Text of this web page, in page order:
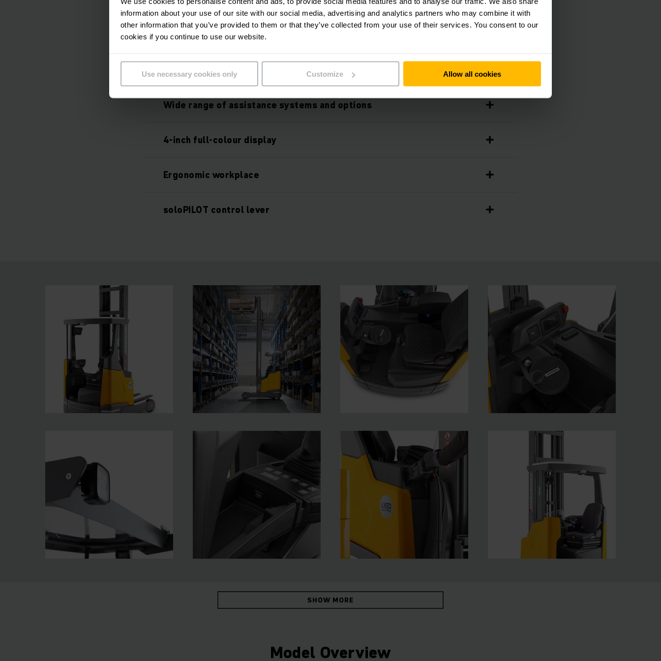
information about your use of our site with our social media, advertising and analytics partners who may combine it with
other information that you’ve provided to them or that they’ve collected from your use of their services. You consent to our
cookies if you continue to use our website.
Use necessary cookies only Customize Allow all cookies
High-performance mast
Enhanced safety
Wide range of assistance systems and options
4-inch full-colour display
Ergonomic workplace
soloPILOT control lever
SHOW MORE
Model Overview